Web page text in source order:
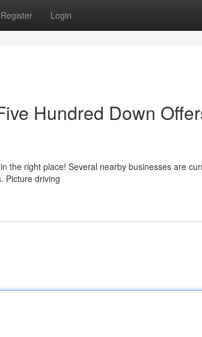
Register Login
Hundred Down
the right place! Several nearby businesses are
Picture driving